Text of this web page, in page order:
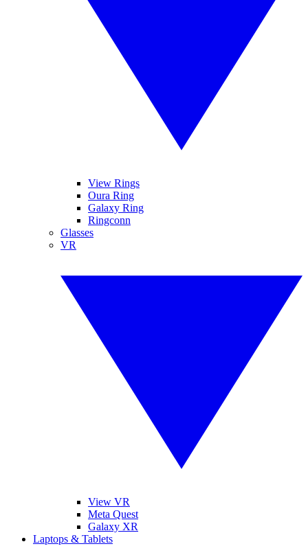
View Rings
Oura Ring
Galaxy Ring
Ringconn
Glasses
VR
View VR
Meta Quest
Galaxy XR
Laptops & Tablets